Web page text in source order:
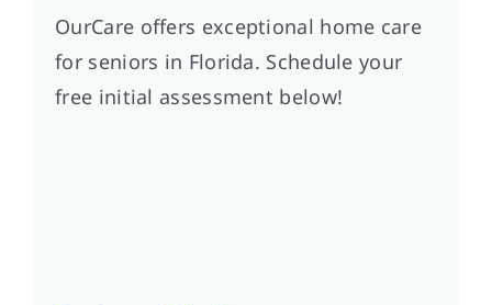
OurCare offers exceptional home care
for seniors in Florida. Schedule your
free initial assessment below!